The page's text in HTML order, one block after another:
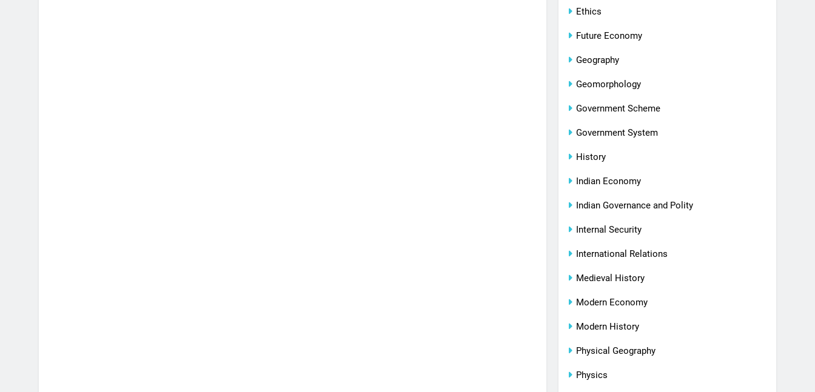
Ethics
Future Economy
Geography
Geomorphology
Government Scheme
Government System
History
Indian Economy
Indian Governance and Polity
Internal Security
International Relations
Medieval History
Modern Economy
Modern History
Physical Geography
Physics